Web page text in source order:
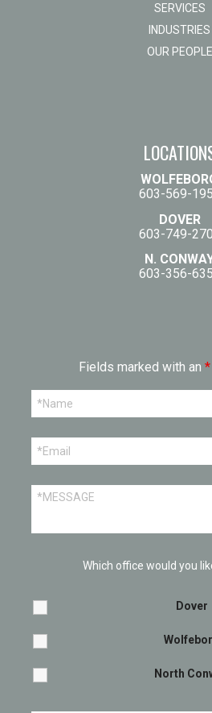
SERVICES
INDUSTRIES
OUR PEOPLE
603-569-
DOVER
603-749-
N.
603-356-
Fields marked with an *
Which office would you
Dover
North